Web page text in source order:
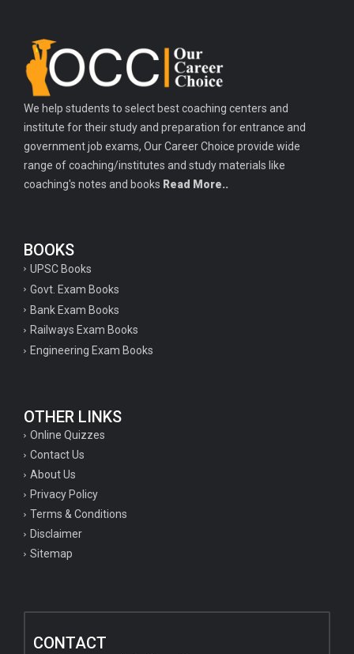
We help students to select best coaching centers and
institute for their study and preparation for entrance and
government job exams, Our Career Choice provide wide
range of coaching/institutes and study materials like
coaching's notes and books Read More..
BOOKS
UPSC Books
Govt. Exam Books
Bank Exam Books
Railways Exam Books
Engineering Exam Books
OTHER LINKS
Online Quizzes
Contact Us
About Us
Privacy Policy
Terms & Conditions
Disclaimer
Sitemap
CONTACT